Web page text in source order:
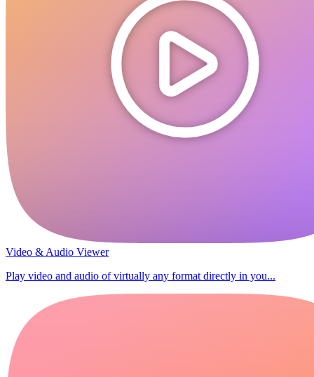
Video & Audio Viewer
Play video and audio of virtually any format directly in you...